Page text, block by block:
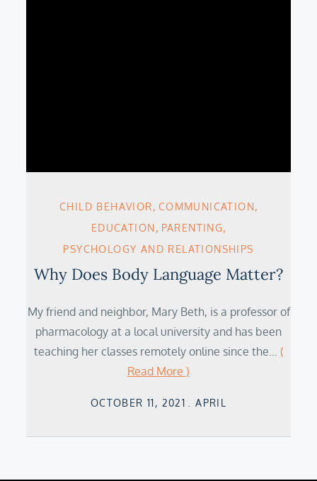
CHILD BEHAVIOR COMMUNICATION
EDUCATION
PARENTING
PSYCHOLOGY AND RELATIONSHIPS
Why Does Body Language Matter?
My friend and neighbor, Mary Beth, is a professor of
pharmacology at a local university and has been
teaching her classes remotely online since the… (
Read More )
Posted
OCTOBER 11, 2021 APRIL